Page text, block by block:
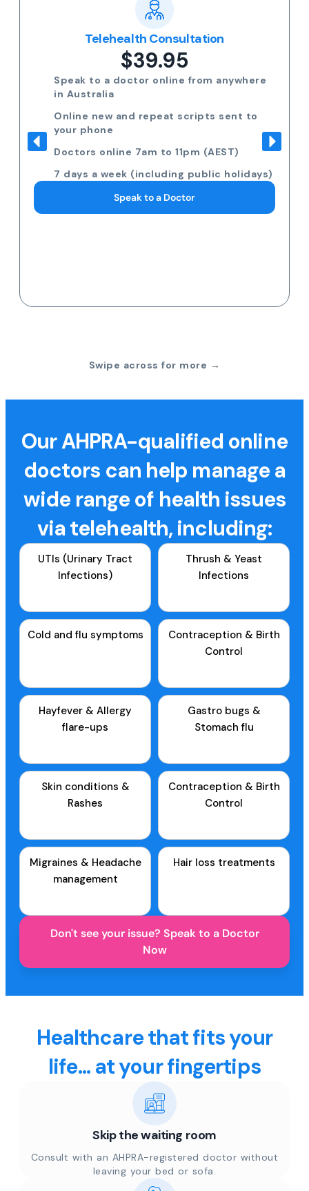
Telehealth Consultation
$39.95
Speak to a doctor online from anywhere
in Australia
Online new and repeat scripts sent to
your phone
Doctors online 7am to 11pm (AEST)
7 days a week (including public holidays)
Speak to a Doctor
Swipe across for more →
Our AHPRA-qualified online
doctors can help manage a
wide range of health issues
via telehealth, including:
UTIs (Urinary Tract
Infections)
Thrush & Yeast
Infections
Cold and flu symptoms
Contraception & Birth
Control
Hayfever & Allergy
flare-ups
Gastro bugs &
Stomach flu
Skin conditions &
Rashes
Contraception & Birth
Control
Migraines & Headache
management
Hair loss treatments
Don't see your issue? Speak to a Doctor
Now
Healthcare that fits your
life... at your fingertips
Skip the waiting room
Consult with an AHPRA-registered doctor without
leaving your bed or sofa.